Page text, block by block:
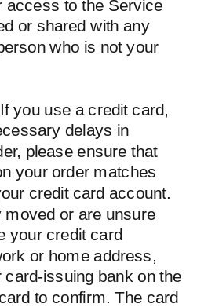
access to the Service
or shared with any
who is not your
use a credit card,
delays in
please ensure that
your order matches
credit card account.
moved or are unsure
your credit card
or home address,
issuing bank on the
to confirm. The card